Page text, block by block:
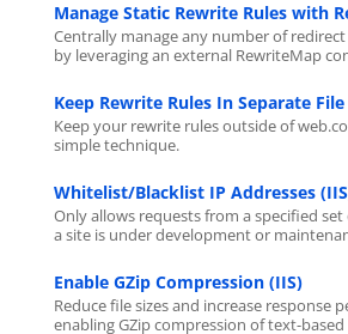
Manage Static Rewrite Rules with
Centrally manage any number of
by leveraging an external RewriteMap
Keep Rewrite Rules In Separate
Keep your rewrite rules outside of
simple technique.
Whitelist/Blacklist IP Addresses
Only allows requests from a specified set
a site is under development or
Enable GZip Compression (IIS)
Reduce file sizes and increase response
enabling GZip compression of text-based